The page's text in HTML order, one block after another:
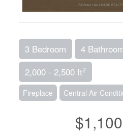
3 Bedroom
4
2,000 - 2,500 ft2
Fireplace Central Air